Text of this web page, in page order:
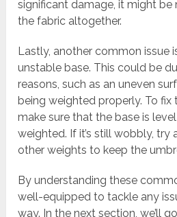
significant damage, it might be
the fabric altogether.
Lastly, another common issue
unstable base. This could be
reasons, such as an uneven
being weighted properly. To fix
make sure that the base is
weighted. If it’s still wobbly, try
other weights to keep the
By understanding these
well-equipped to tackle any
way. In the next section, we’ll